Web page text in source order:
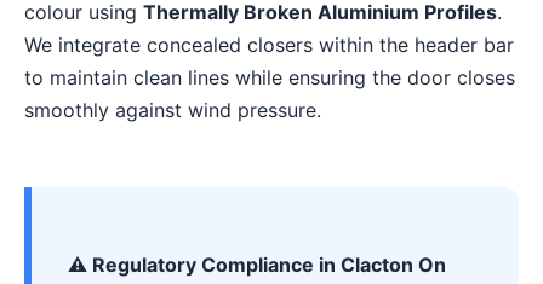
colour using Thermally Broken Aluminium Profiles.
We integrate concealed closers within the header bar
to maintain clean lines while ensuring the door closes
smoothly against wind pressure.
⚠️ Regulatory Compliance in Clacton On